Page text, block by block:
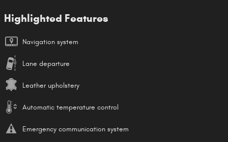
Highlighted Features
Navigation system
Lane departure
Leather upholstery
Automatic temperature control
Emergency communication system